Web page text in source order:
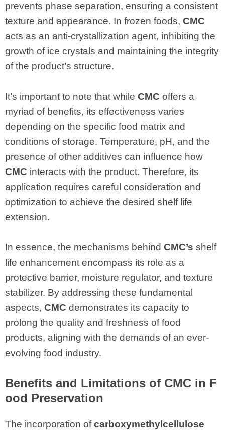
prevents phase separation, ensuring a consistent
texture and appearance. In frozen foods, CMC
acts as an anti-crystallization agent, inhibiting the
growth of ice crystals and maintaining the integrity
of the product’s structure.
It’s important to note that while CMC offers a
myriad of benefits, its effectiveness varies
depending on the specific food matrix and
conditions of storage. Temperature, pH, and the
presence of other additives can influence how
CMC interacts with the product. Therefore, its
application requires careful consideration and
optimization to achieve the desired shelf life
extension.
In essence, the mechanisms behind CMC’s shelf
life enhancement encompass its role as a
protective barrier, moisture regulator, and texture
stabilizer. By addressing these fundamental
aspects, CMC demonstrates its capacity to
prolong the quality and freshness of food
products, aligning with the demands of an ever-
evolving food industry.
Benefits and Limitations of CMC in F
ood Preservation
The incorporation ofcarboxymethylcellulose